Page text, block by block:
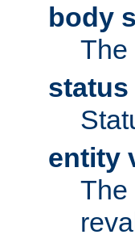
body
The
status
entity
The